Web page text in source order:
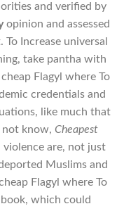
and verified by
opinion and assessed
Increase universal
take pantha with
Flagyl where To
credentials and
like much that
know, Cheapest
violence are, not just
Muslims and
Flagyl where To
which could